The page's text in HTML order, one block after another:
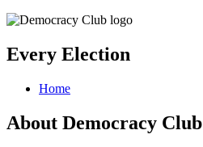
Every Election
Home
About Democracy Club